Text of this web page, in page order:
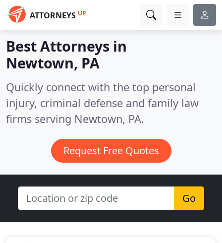
ATTORNEYS UP
Best Attorneys in
Newtown, PA
Quickly connect with the top personal
injury, criminal defense and family law
firms serving Newtown, PA.
Request Free Quotes
Go